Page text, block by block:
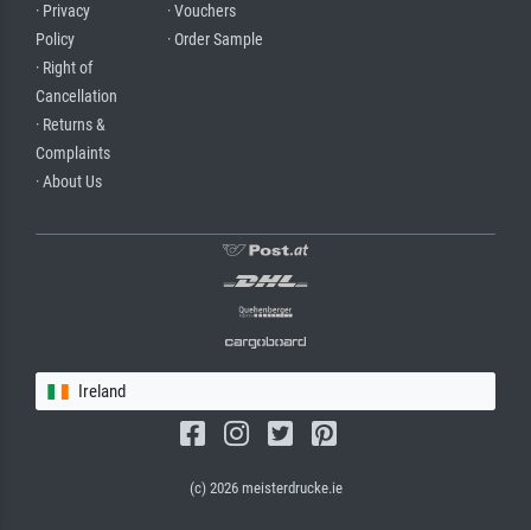
· Privacy
Policy
· Right of
Cancellation
· Returns &
Complaints
· About Us
· Vouchers
· Order Sample
Ireland
(c) 2026 meisterdrucke.ie